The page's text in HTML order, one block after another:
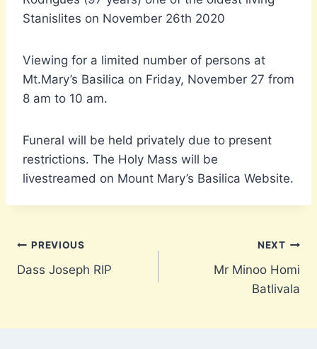
Stanislites on November 26th 2020
Viewing for a limited number of persons at
Mt.Mary’s Basilica on Friday, November 27 from
8 am to 10 am.
Funeral will be held privately due to present
restrictions. The Holy Mass will be
livestreamed on Mount Mary’s Basilica Website.
Post
navigation
PREVIOUS
Dass Joseph RIP
NEXT
Mr Minoo Homi
Batlivala